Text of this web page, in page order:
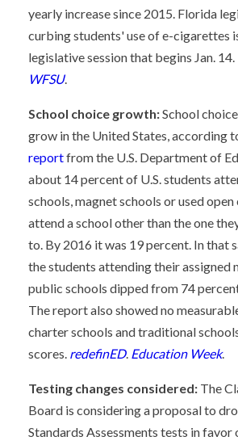
yearly increase since 2015. Florida
curbing students' use of e-cigarettes
legislative session that begins Jan. 14.
WFSU.
School choice growth:School
grow in the United States, according
reportfrom the U.S. Department of
about 14 percent of U.S. students
schools, magnet schools or used
attend a school other than the one
to. By 2016 it was 19 percent. In that
the students attending their assigned
public schools dipped from 74
The report also showed no
charter schools and traditional
scores. redefinED. Education Week.
Testing changes considered: The
Board is considering a proposal to
Standards Assessments tests in favor